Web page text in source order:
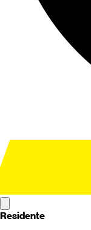
Residente